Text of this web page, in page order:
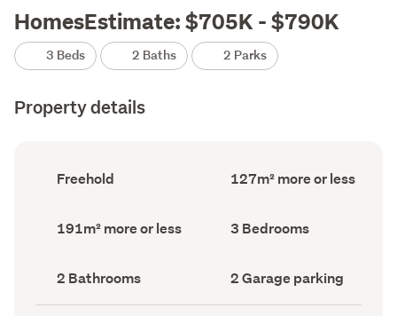
HomesEstimate: $705K - $790K
3 Beds 2 Baths 2 Parks
Property details
Ownership
type
Freehold
Floor
Area
127m² more or less
Land
area
191m² more or less Bedrooms
(Council
3 Bedrooms
Bathrooms
(Council
record)
2 Bathrooms
Garage
parking
(Council
2 Garage parking